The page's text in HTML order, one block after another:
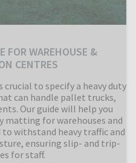
FOR WAREHOUSE &
CENTRES
to specify a heavy duty
can handle pallet trucks,
Our guide will help you
matting for warehouses and
withstand heavy traffic and
ensuring slip- and trip-
for staff.